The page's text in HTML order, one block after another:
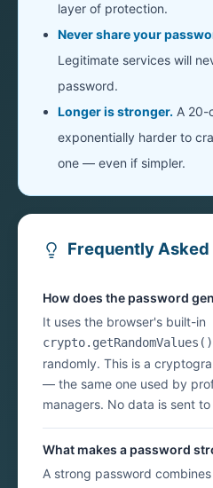
layer of protection.
Never share your
Legitimate services will
password.
Longer is stronger. A 20-
exponentially harder to
one — even if simpler.
Frequently Asked
How does the password
It uses the browser's built-in
crypto.getRandomValues()
randomly. This is a
— the same one used by
managers. No data is sent
What makes a password
A strong password